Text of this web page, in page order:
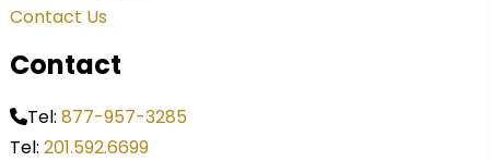
Contact Us
Contact
Tel: 877-957-3285
Tel: 201.592.6699